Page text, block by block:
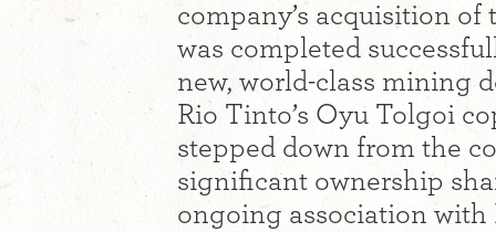
company’s acquisition of
was completed
new, world-class mining
Rio Tinto’s Oyu Tolgoi
stepped down from the
significant ownership
ongoing association